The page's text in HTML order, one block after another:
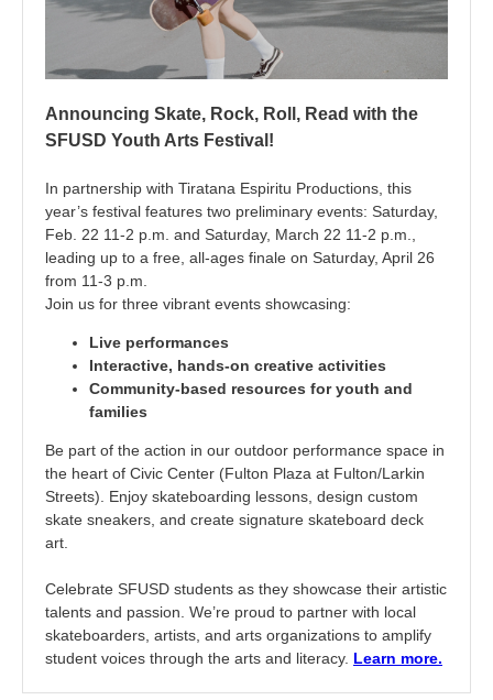
Announcing Skate, Rock, Roll, Read with the
SFUSD Youth Arts Festival!
In partnership with Tiratana Espiritu Productions, this
year’s festival features two preliminary events: Saturday,
Feb. 22 11-2 p.m. and Saturday, March 22 11-2 p.m.,
leading up to a free, all-ages finale on Saturday, April 26
from 11-3 p.m.
Join us for three vibrant events showcasing:
Live performances
Interactive, hands-on creative activities
Community-based resources for youth and
families
Be part of the action in our outdoor performance space in
the heart of Civic Center (Fulton Plaza at Fulton/Larkin
Streets). Enjoy skateboarding lessons, design custom
skate sneakers, and create signature skateboard deck
art.
Celebrate SFUSD students as they showcase their artistic
talents and passion. We’re proud to partner with local
skateboarders, artists, and arts organizations to amplify
student voices through the arts and literacy. Learn more.